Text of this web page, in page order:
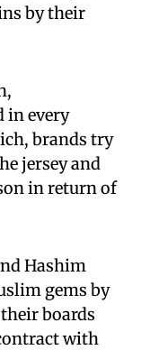
by their
in every
brands try
jersey and
in return of
Hashim
gems by
boards
with